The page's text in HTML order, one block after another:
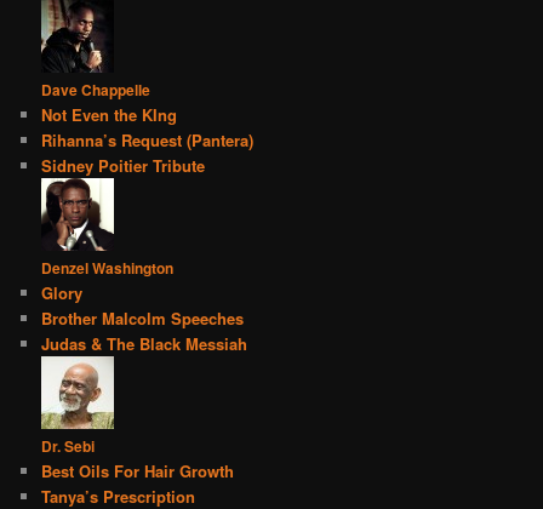
Dave Chappelle
Not Even the KIng
Rihanna’s Request (Pantera)
Sidney Poitier Tribute
Denzel Washington
Glory
Brother Malcolm Speeches
Judas & The Black Messiah
Dr. Sebi
Best Oils For Hair Growth
Tanya’s Prescription